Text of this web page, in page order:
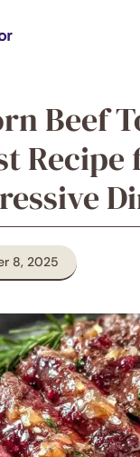
Beef
Recipe
8, 2025